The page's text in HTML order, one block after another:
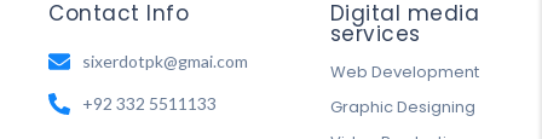
Contact Info
sixerdotpk@gmai.com
+92 332 5511133
Digital media
services
Web Development
Graphic Designing